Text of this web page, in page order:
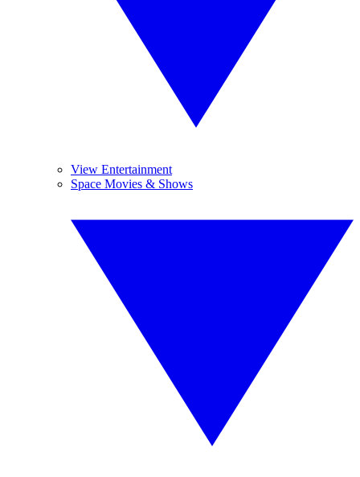
View Entertainment
Space Movies & Shows